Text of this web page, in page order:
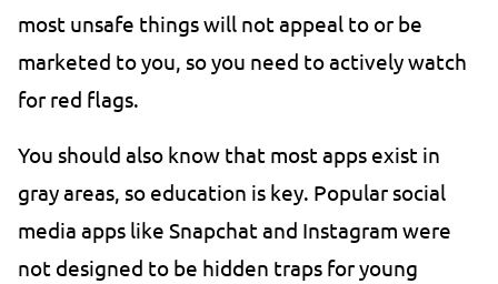
most unsafe things will not appeal to or be
marketed to you, so you need to actively watch
for red flags.
You should also know that most apps exist in
gray areas, so education is key. Popular social
media apps like Snapchat and Instagram were
not designed to be hidden traps for young